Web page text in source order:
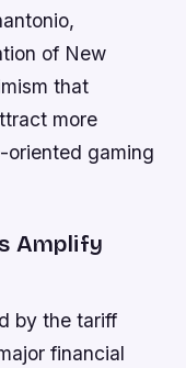
of New
that
more
oriented gaming
Amplify
by the tariff
financial